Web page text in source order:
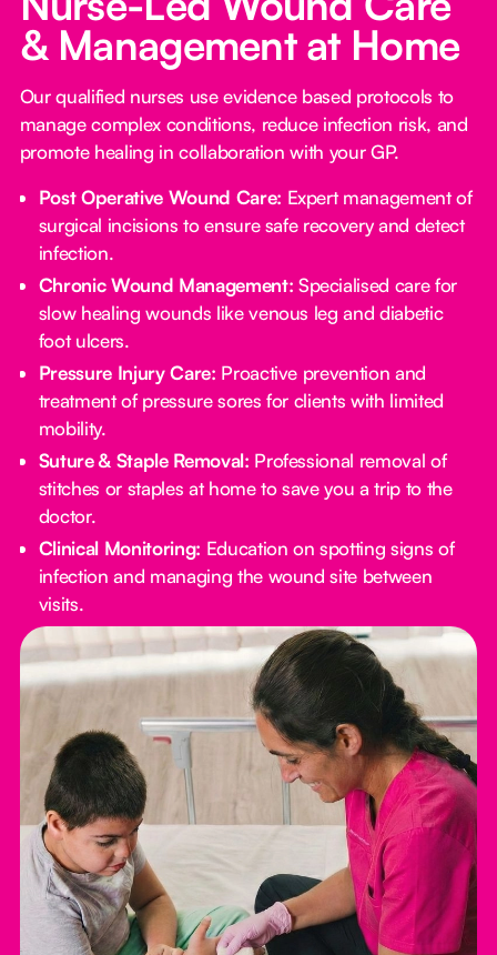
& Management at Home
Our qualified nurses use evidence based protocols to
manage complex conditions, reduce infection risk, and
promote healing in collaboration with your GP.
Post Operative Wound Care: Expert management of
surgical incisions to ensure safe recovery and detect
infection.
Chronic Wound Management: Specialised care for
slow healing wounds like venous leg and diabetic
foot ulcers.
Pressure Injury Care: Proactive prevention and
treatment of pressure sores for clients with limited
mobility.
Suture & Staple Removal: Professional removal of
stitches or staples at home to save you a trip to the
doctor.
Clinical Monitoring: Education on spotting signs of
infection and managing the wound site between
visits.